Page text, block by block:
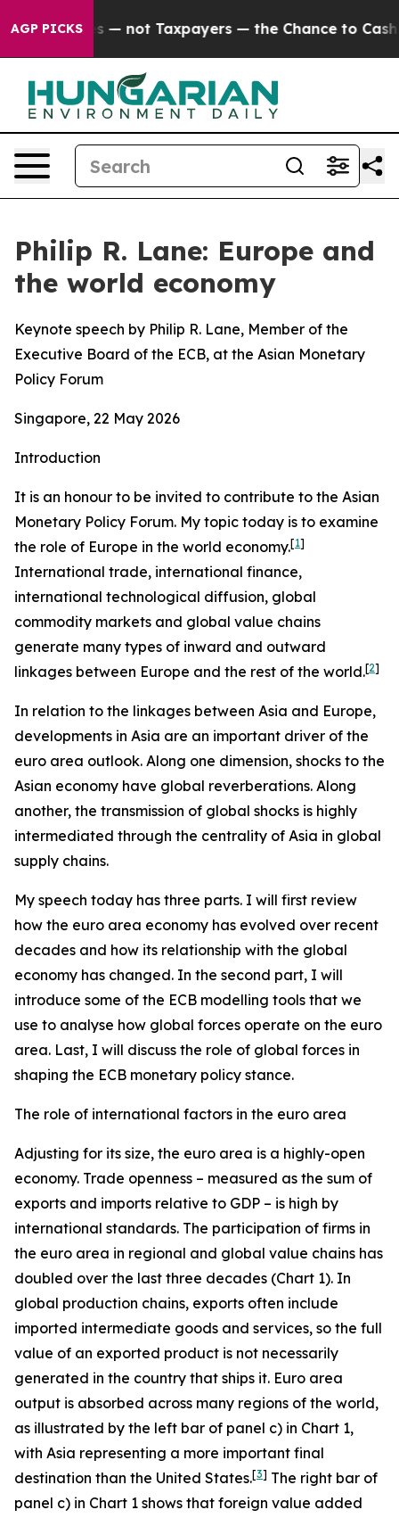
AGP PICKS
Taxpayers — the Chance to Cash in on Publicly
Philip R. Lane: Europe and
the world economy
Keynote speech by Philip R. Lane, Member of the
Executive Board of the ECB, at the Asian Monetary
Policy Forum
Singapore, 22 May 2026
Introduction
It is an honour to be invited to contribute to the Asian
Monetary Policy Forum. My topic today is to examine
the role of Europe in the world economy.[1]
International trade, international finance,
international technological diffusion, global
commodity markets and global value chains
generate many types of inward and outward
linkages between Europe and the rest of the world.[2]
In relation to the linkages between Asia and Europe,
developments in Asia are an important driver of the
euro area outlook. Along one dimension, shocks to the
Asian economy have global reverberations. Along
another, the transmission of global shocks is highly
intermediated through the centrality of Asia in global
supply chains.
My speech today has three parts. I will first review
how the euro area economy has evolved over recent
decades and how its relationship with the global
economy has changed. In the second part, I will
introduce some of the ECB modelling tools that we
use to analyse how global forces operate on the euro
area. Last, I will discuss the role of global forces in
shaping the ECB monetary policy stance.
The role of international factors in the euro area
Adjusting for its size, the euro area is a highly-open
economy. Trade openness – measured as the sum of
exports and imports relative to GDP – is high by
international standards. The participation of firms in
the euro area in regional and global value chains has
doubled over the last three decades (Chart 1). In
global production chains, exports often include
imported intermediate goods and services, so the full
value of an exported product is not necessarily
generated in the country that ships it. Euro area
output is absorbed across many regions of the world,
as illustrated by the left bar of panel c) in Chart 1,
with Asia representing a more important final
destination than the United States.[3] The right bar of
panel c) in Chart 1 shows that foreign value added